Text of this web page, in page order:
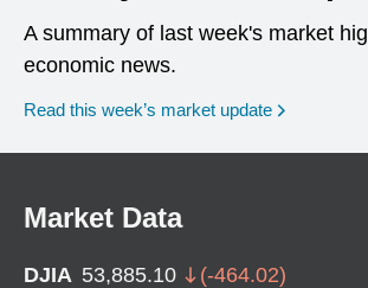
A summary of last week's market
economic news.
Read this week’s market update
Market Data
DJIA 53,885.10 (-464.02)